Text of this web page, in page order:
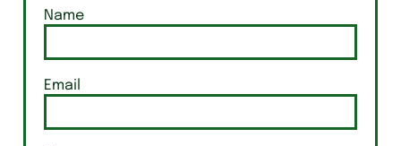
Name
Email